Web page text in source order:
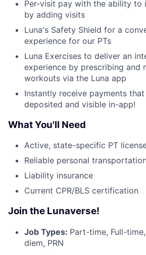
Per-visit pay with the ability to
by adding visits
Luna's Safety Shield for a
experience for our PTs
Luna Exercises to deliver an
experience by prescribing and
workouts via the Luna app
Instantly receive payments
deposited and visible in-app!
What You'll Need
Active, state-specific PT
Reliable personal
Liability insurance
Current CPR/BLS certification
Join the Lunaverse!
Job Types: Part-time, Full-
diem, PRN